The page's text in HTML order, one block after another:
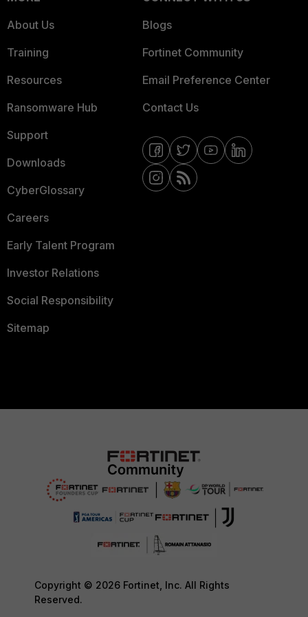
About Us
Training
Resources
Ransomware Hub
Support
Downloads
CyberGlossary
Careers
Early Talent Program
Investor Relations
Social Responsibility
Sitemap
Blogs
Fortinet Community
Email Preference Center
Contact Us
Copyright © 2026 Fortinet, Inc. All Rights
Reserved.